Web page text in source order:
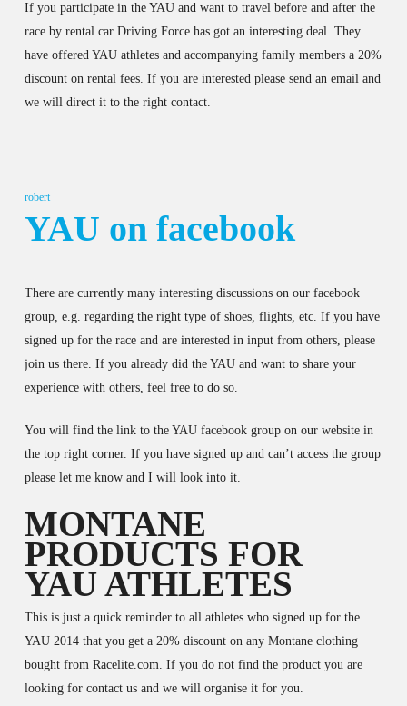
If you participate in the YAU and want to travel before and after the
race by rental car Driving Force has got an interesting deal. They
have offered YAU athletes and accompanying family members a 20%
discount on rental fees. If you are interested please send an email and
we will direct it to the right contact.
robert
YAU on facebook
There are currently many interesting discussions on our facebook
group, e.g. regarding the right type of shoes, flights, etc. If you have
signed up for the race and are interested in input from others, please
join us there. If you already did the YAU and want to share your
experience with others, feel free to do so.
You will find the link to the YAU facebook group on our website in
the top right corner. If you have signed up and can’t access the group
please let me know and I will look into it.
MONTANE
PRODUCTS FOR
YAU ATHLETES
This is just a quick reminder to all athletes who signed up for the
YAU 2014 that you get a 20% discount on any Montane clothing
bought from Racelite.com. If you do not find the product you are
looking for contact us and we will organise it for you.